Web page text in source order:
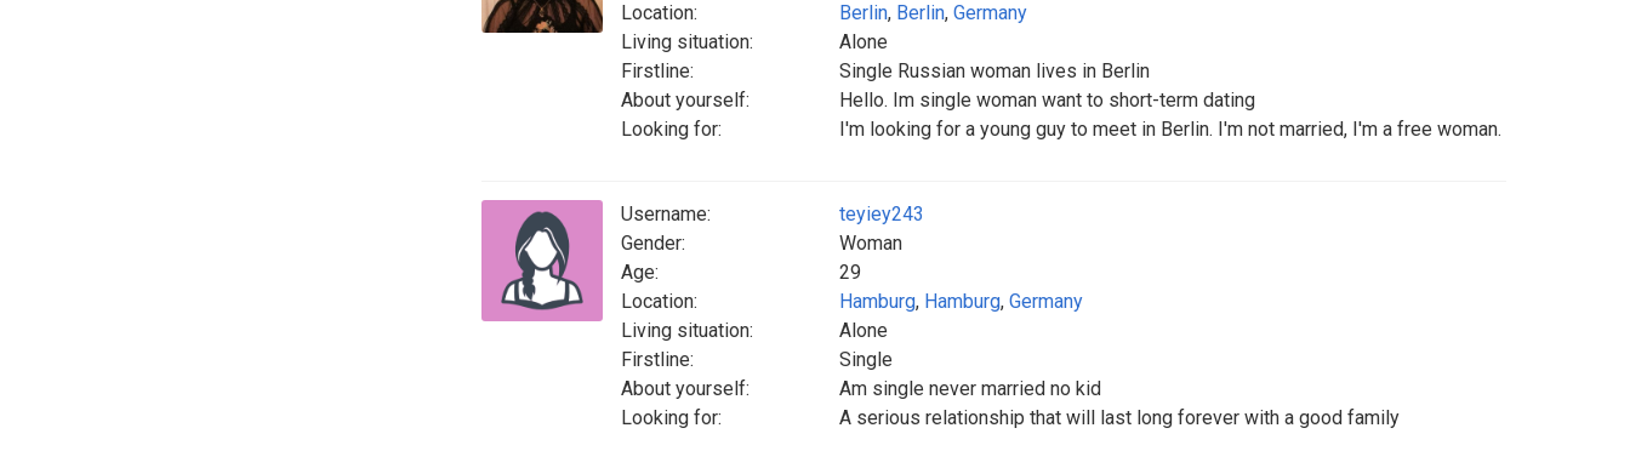
Location:
Berlin, Berlin, Germany
Living situation:
Alone
Firstline:
Single Russian woman lives in Berlin
About yourself:
Hello. Im single woman want to short-term dating
Looking for:
I'm looking for a young guy to meet in Berlin. I'm not married, I'm a free woman.
Username:
teyiey243
Gender:
Woman
Age:
29
Location:
Hamburg, Hamburg, Germany
Living situation:
Alone
Firstline:
Single
About yourself:
Am single never married no kid
Looking for:
A serious relationship that will last long forever with a good family